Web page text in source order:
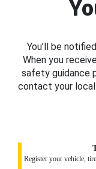
You’ll be
When you
safety guidance
contact your
Register your vehicle,